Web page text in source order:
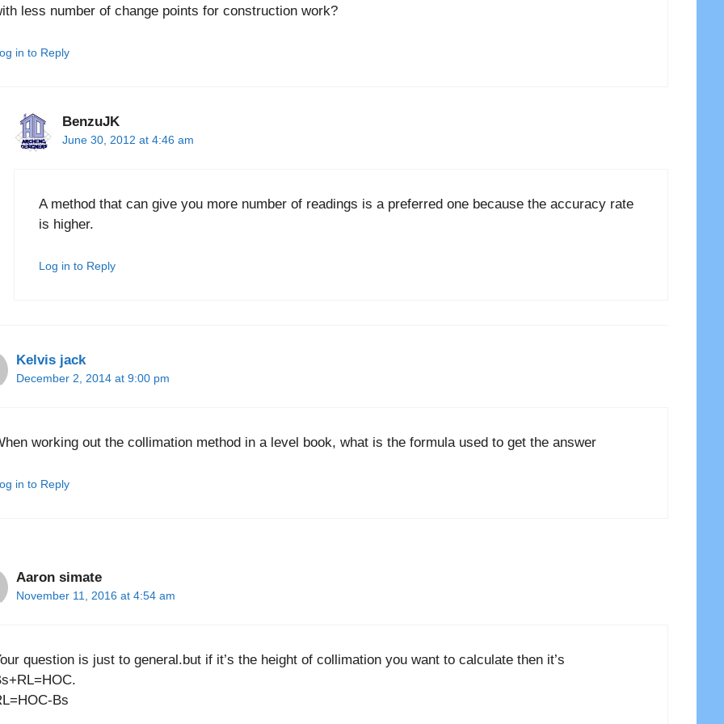
less number of change points for construction work?
in to Reply
BenzuJK
June 30, 2012 at 4:46 am
A method that can give you more number of readings is a preferred one because the accuracy rate
is higher.
Log in to Reply
Kelvis jack
December 2, 2014 at 9:00 pm
working out the collimation method in a level book, what is the formula used to get the answer
in to Reply
Aaron simate
November 11, 2016 at 4:54 am
question is just to general.but if it’s the height of collimation you want to calculate then it’s
Bs